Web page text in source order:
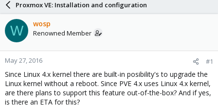
a
d
s
t
a
r
t
e
r
r
d
a
e
Proxmox VE: Installation and configuration
W wosp
Renowned Member
May 27, 2016 #1
Since Linux 4.x kernel there are built-in posibility's to upgrade the
Linux kernel without a reboot. Since PVE 4.x uses Linux 4.x kernel,
are there plans to support this feature out-of-the-box? And if yes,
is there an ETA for this?